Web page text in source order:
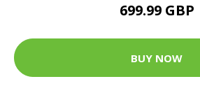
699.99 GBP
BUY NOW